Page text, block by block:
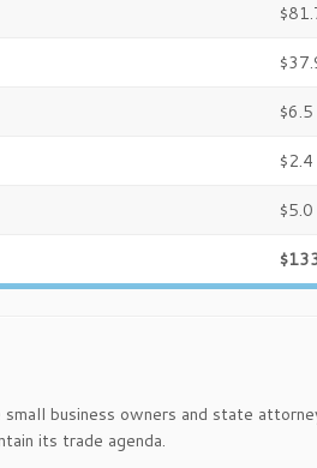
$6.5
$2.4
$5.0
business owners and state
its trade agenda.